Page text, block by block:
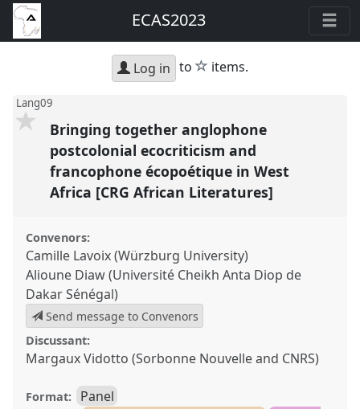
ECAS2023
Log in to star
items.
Lang09
Bringing together anglophone
postcolonial ecocriticism and
francophone écopoétique in West
Africa [CRG African Literatures]
Convenors:
Camille Lavoix (Würzburg University)
Alioune Diaw (Université Cheikh Anta Diop de
Dakar Sénégal)
Send message to Convenors
Discussant:
Margaux Vidotto (Sorbonne Nouvelle and CNRS)
Format: Panel